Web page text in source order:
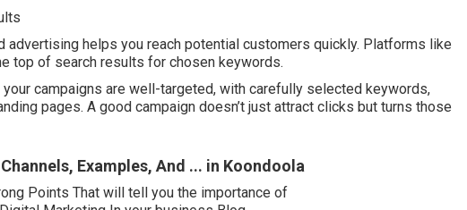
advertising helps you reach potential customers quickly. Platforms like
top of search results for chosen keywords.
campaigns are well-targeted, with carefully selected keywords,
pages. A good campaign doesn’t just attract clicks but turns those
Examples, And ... in Koondoola